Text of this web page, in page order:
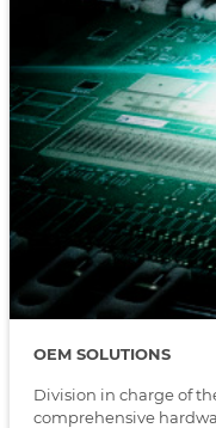
OEM SOLUTIONS
Division in charge of
comprehensive